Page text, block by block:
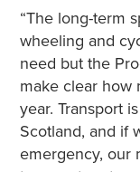
“The long-term
wheeling and
need but the
make clear how
year. Transport
Scotland, and if
emergency, our